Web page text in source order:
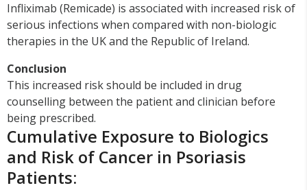
Infliximab (Remicade) is associated with increased risk of
serious infections when compared with non-biologic
therapies in the UK and the Republic of Ireland.
Conclusion
This increased risk should be included in drug
counselling between the patient and clinician before
being prescribed.
Cumulative Exposure to Biologics
and Risk of Cancer in Psoriasis
Patients: